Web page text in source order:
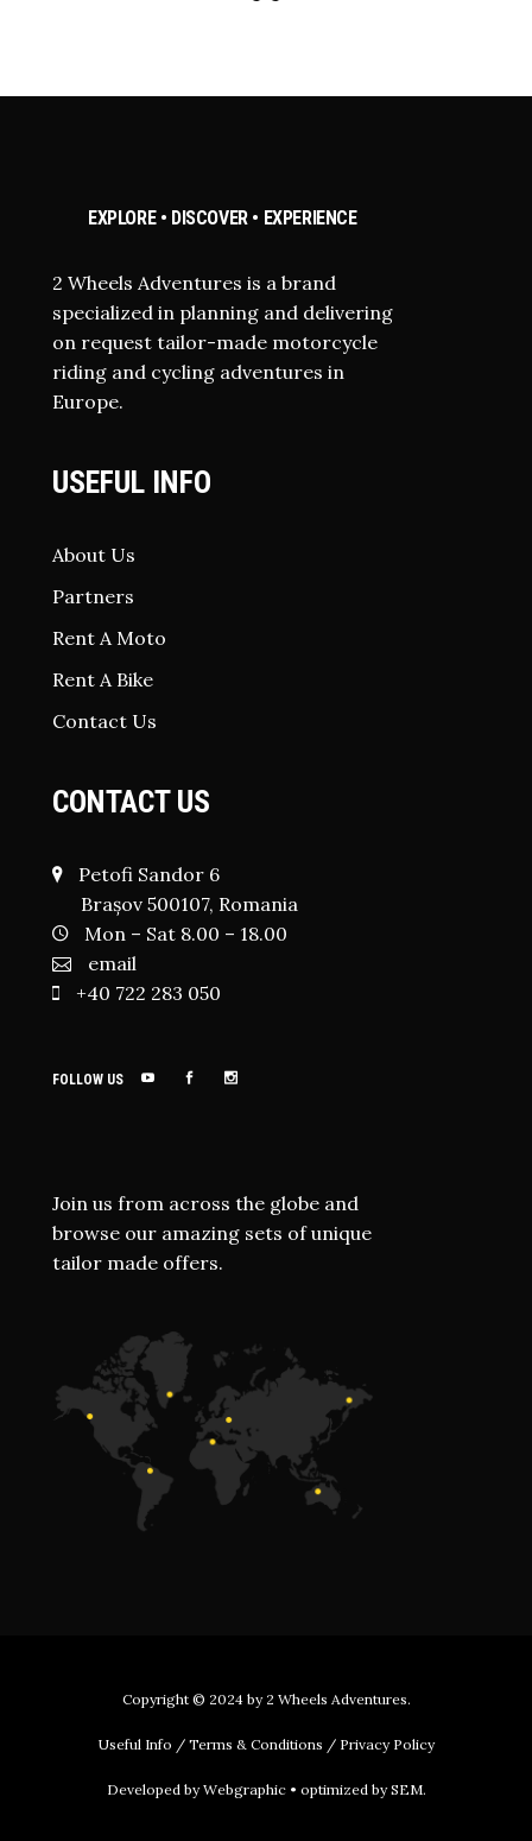
EXPLORE • DISCOVER • EXPERIENCE
2 Wheels Adventures is a brand
specialized in planning and delivering
on request tailor-made motorcycle
riding and cycling adventures in
Europe.
USEFUL INFO
About Us
Partners
Rent A Moto
Rent A Bike
Contact Us
CONTACT US
Petofi Sandor 6
Brașov 500107, Romania
Mon – Sat 8.00 – 18.00
email
+40 722 283 050
FOLLOW US
Join us from across the globe and
browse our amazing sets of unique
tailor made offers.
Copyright © 2024 by 2 Wheels Adventures.
Useful Info / Terms & Conditions / Privacy Policy
Developed byWebgraphic• optimized bySEM.